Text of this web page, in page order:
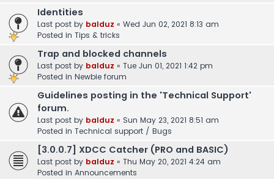
Identities
Last post by balduz « Wed Jun 02, 2021 8:13 am
Posted in Tips & tricks
Trap and blocked channels
Last post by balduz « Tue Jun 01, 2021 1:42 pm
Posted in Newbie forum
Guidelines posting in the 'Technical Support'
forum.
Last post by balduz « Sun May 23, 2021 8:51 am
Posted in Technical support / Bugs
[3.0.0.7] XDCC Catcher (PRO and BASIC)
Last post by balduz « Thu May 20, 2021 4:24 am
Posted in Announcements